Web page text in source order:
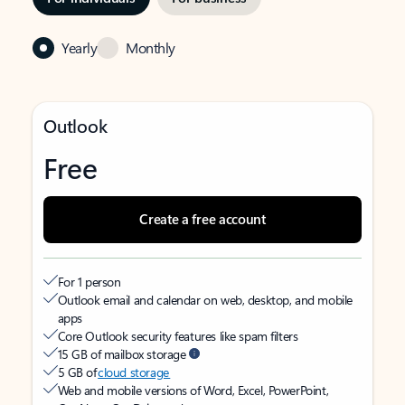
Yearly Monthly
Outlook
Free
Create a free account
For 1 person
Outlook email and calendar on web, desktop, and mobile
apps
Core Outlook security features like spam filters
15 GB of mailbox storage
5 GB ofcloud storage
Web and mobile versions of Word, Excel, PowerPoint,